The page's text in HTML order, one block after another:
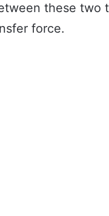
these two
force.